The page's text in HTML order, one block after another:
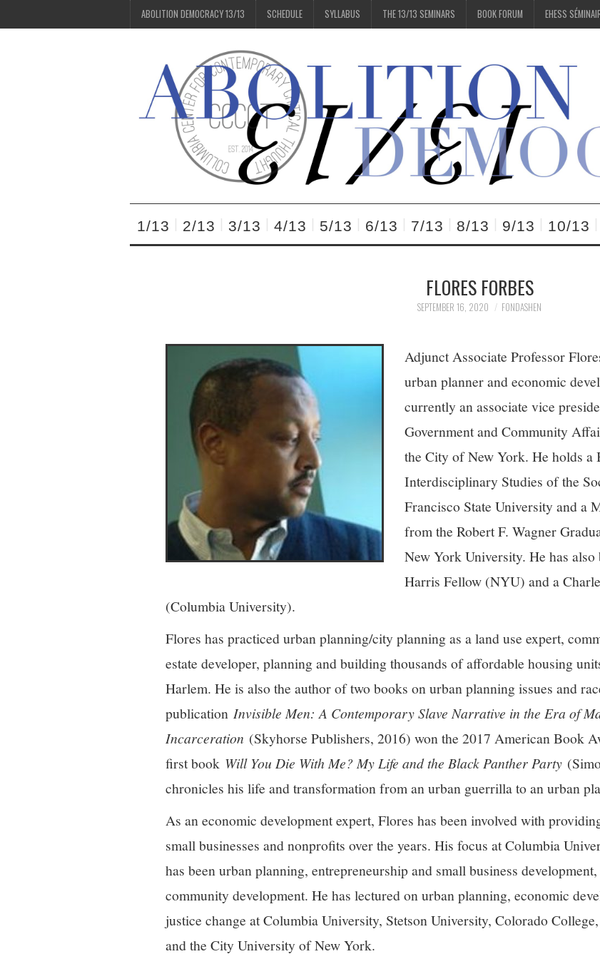
ABOLITION DEMOCRACY 13/13 SCHEDULE SYLLABUS THE 13/13 SEMINARS BOOK FORUM EHESS
1/13 2/13 3/13 4/13 5/13 6/13 7/13 8/13 9/13 10/13
FLORES FORBES
SEPTEMBER 16, 2020 FONDASHEN
Adjunct Associate Professor
urban planner and economic
currently an associate vice
Government and Community
the City of New York. He holds a
Interdisciplinary Studies of the
Francisco State University and a
from the Robert F. Wagner
New York University. He has also
Harris Fellow (NYU) and a
(Columbia University).
Flores has practiced urban planning/city planning as a land use expert,
estate developer, planning and building thousands of affordable housing
Harlem. He is also the author of two books on urban planning issues and
publication Invisible Men: A Contemporary Slave Narrative in the Era of
Incarceration (Skyhorse Publishers, 2016) won the 2017 American Book
first book Will You Die With Me? My Life and the Black Panther Party
chronicles his life and transformation from an urban guerrilla to an urban
As an economic development expert, Flores has been involved with
small businesses and nonprofits over the years. His focus at Columbia
has been urban planning, entrepreneurship and small business
community development. He has lectured on urban planning, economic
justice change at Columbia University, Stetson University, Colorado
and the City University of New York.